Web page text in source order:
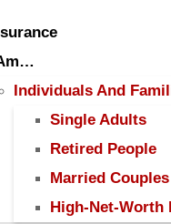
Individuals And
Single Adults
Retired People
Married
High-Net-Worth